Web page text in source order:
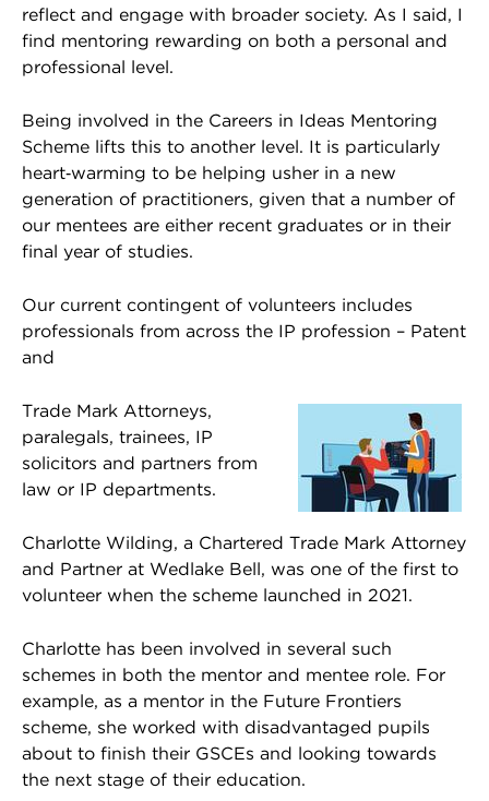
reflect and engage with broader society. As I said, I
find mentoring rewarding on both a personal and
professional level.
Being involved in the Careers in Ideas Mentoring
Scheme lifts this to another level. It is particularly
heart‑warming to be helping usher in a new
generation of practitioners, given that a number of
our mentees are either recent graduates or in their
final year of studies.
Our current contingent of volunteers includes
professionals from across the IP profession – Patent
and
Trade Mark Attorneys,
paralegals, trainees, IP
solicitors and partners from
law or IP departments.
Charlotte Wilding, a Chartered Trade Mark Attorney
and Partner at Wedlake Bell, was one of the first to
volunteer when the scheme launched in 2021.
Charlotte has been involved in several such
schemes in both the mentor and mentee role. For
example, as a mentor in the Future Frontiers
scheme, she worked with disadvantaged pupils
about to finish their GSCEs and looking towards
the next stage of their education.